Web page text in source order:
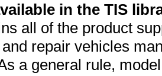
in the TIS
all of the product
repair vehicles
a general rule,